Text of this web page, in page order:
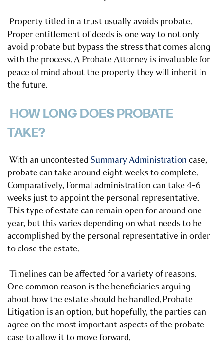
Property titled in a trust usually avoids probate.
Proper entitlement of deeds is one way to not only
avoid probate but bypass the stress that comes along
with the process. A Probate Attorney is invaluable for
peace of mind about the property they will inherit in
the future.
HOW LONG DOES PROBATE
TAKE?
With an uncontested Summary Administration case,
probate can take around eight weeks to complete.
Comparatively, Formal administration can take 4-6
weeks just to appoint the personal representative.
This type of estate can remain open for around one
year, but this varies depending on what needs to be
accomplished by the personal representative in order
to close the estate.
Timelines can be affected for a variety of reasons.
One common reason is the beneficiaries arguing
about how the estate should be handled.Probate
Litigation is an option, but hopefully, the parties can
agree on the most important aspects of the probate
case to allow it to move forward.